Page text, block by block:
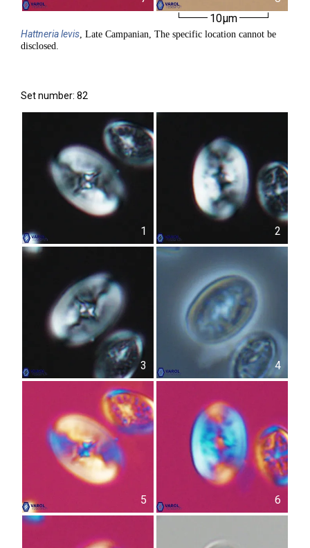
10µm
Hattnerialevis, Late Campanian, The specific location cannot be
disclosed.
Set number: 82
1 2
3 4
5 6